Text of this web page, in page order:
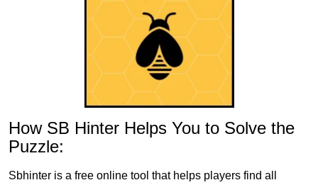
How SB Hinter Helps You to Solve the
Puzzle:
Sbhinter is a free online tool that helps players find all